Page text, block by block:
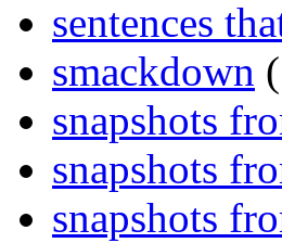
sentences
smackdown
snapshots
snapshots
snapshots